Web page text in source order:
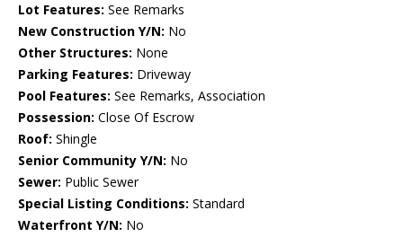
Lot Features: See Remarks
New Construction Y/N: No
Other Structures: None
Parking Features: Driveway
Pool Features: See Remarks, Association
Possession: Close Of Escrow
Roof: Shingle
Senior Community Y/N: No
Sewer: Public Sewer
Special Listing Conditions: Standard
Waterfront Y/N: No